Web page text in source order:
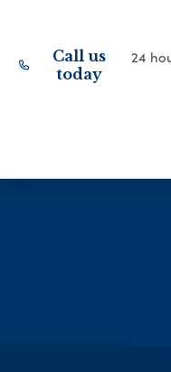
Call us
today
24